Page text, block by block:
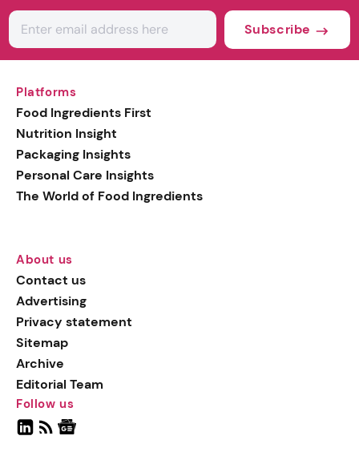
Subscribe
Platforms
Food Ingredients First
Nutrition Insight
Packaging Insights
Personal Care Insights
The World of Food Ingredients
About us
Contact us
Advertising
Privacy statement
Sitemap
Archive
Editorial Team
Follow us